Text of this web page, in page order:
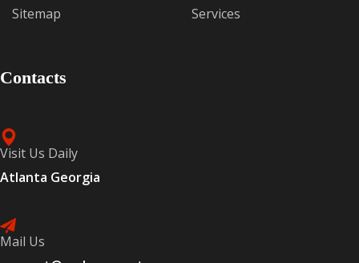
Sitemap
Services
Contacts
Visit Us Daily
Atlanta Georgia
Mail Us